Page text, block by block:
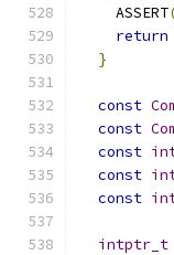
    ASSERT
return
}
const
const
const
const
const
intptr_t